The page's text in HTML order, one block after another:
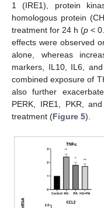
1 (IRE1), protein
homologous protein
treatment for 24 h (p <
effects were observed
alone, whereas
markers, IL10, IL6,
combined exposure of
also further
PERK, IRE1, PKR,
treatment (Figure 5).